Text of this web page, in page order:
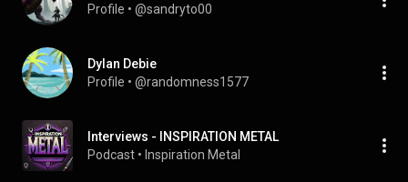
Profile • @sandryto00
Dylan Debie
Profile • @randomness1577
Interviews - INSPIRATION METAL
Podcast • Inspiration Metal